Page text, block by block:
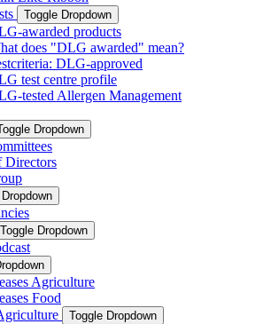
Toggle Dropdown
awarded products
does "DLG awarded" mean?
DLG-approved
test centre profile
tested Allergen Management
Dropdown
Directors
Toggle Dropdown
Agriculture
Food
Toggle Dropdown